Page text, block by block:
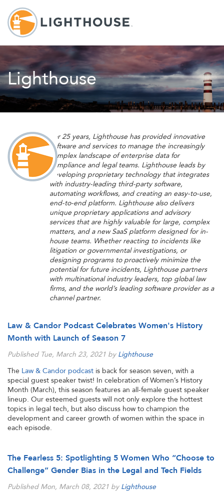
Lighthouse
For 25 years, Lighthouse has provided innovative
software and services to manage the increasingly
complex landscape of enterprise data for
compliance and legal teams. Lighthouse leads by
developing proprietary technology that integrates
with industry-leading third-party software,
automating workflows, and creating an easy-to-use,
end-to-end platform. Lighthouse also delivers
unique proprietary applications and advisory
services that are highly valuable for large, complex
matters, and a new SaaS platform designed for in-
house teams. Whether reacting to incidents like
litigation or governmental investigations, or
designing programs to proactively minimize the
potential for future incidents, Lighthouse partners
with multinational industry leaders, top global law
firms, and the world’s leading software provider as a
channel partner.
Law & Candor Podcast Celebrates Women's History
Month with Launch of Season 7
Published Tue, March 23, 2021 by Lighthouse
The Law & Candor podcast is back for season seven, with a
special guest speaker twist! In celebration of Women’s History
Month (March), this season features an all-female guest speaker
lineup. Our esteemed guests will not only explore the hottest
topics in legal tech, but also discuss how to champion the
development and career growth of women within the space in
each episode.
The Fearless 5: Spotlighting 5 Women Who “Choose to
Challenge” Gender Bias in the Legal and Tech Fields
Published Mon, March 08, 2021 by Lighthouse